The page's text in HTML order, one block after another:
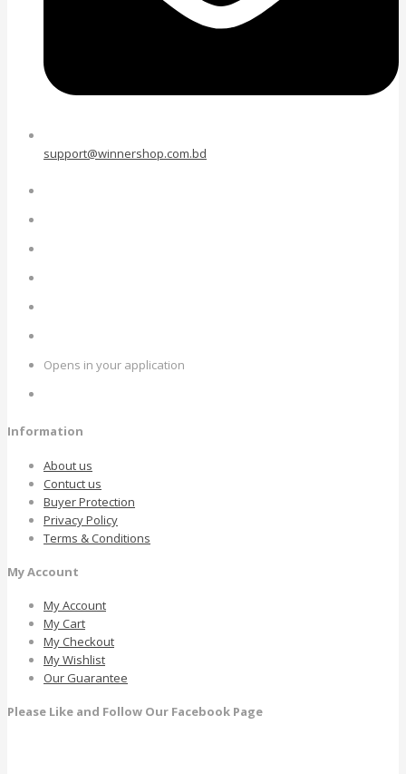
support@winnershop.com.bd
Opens in your application
Information
About us
Contuct us
Buyer Protection
Privacy Policy
Terms & Conditions
My Account
My Account
My Cart
My Checkout
My Wishlist
Our Guarantee
Please Like and Follow Our Facebook Page